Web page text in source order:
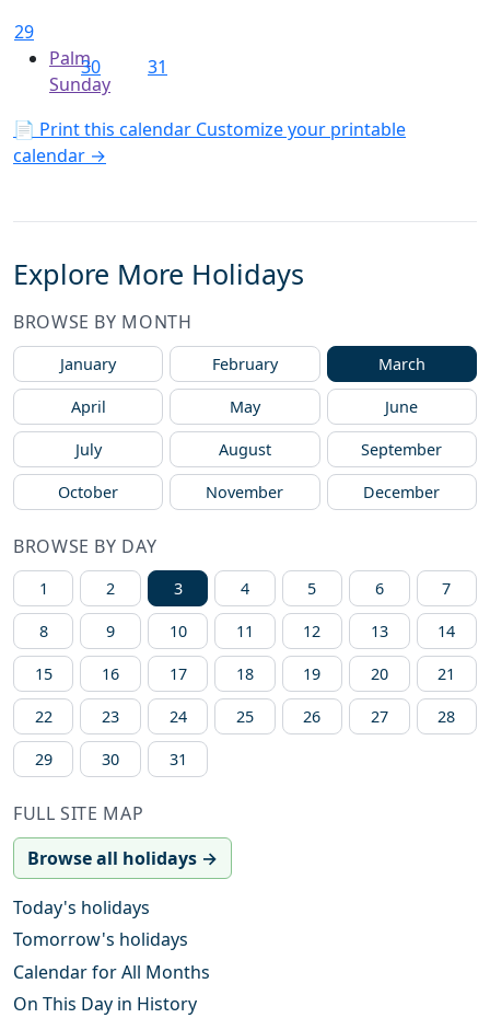
29
Palm
Sunday
30 31
📄 Print this calendar Customize your printable
calendar →
Explore More Holidays
BROWSE BY MONTH
January February March
April May June
July August September
October November December
BROWSE BY DAY
1 2 3 4 5 6 7
8 9 10 11 12 13 14
15 16 17 18 19 20 21
22 23 24 25 26 27 28
29 30 31
FULL SITE MAP
Browse all holidays →
Today's holidays
Tomorrow's holidays
Calendar for All Months
On This Day in History